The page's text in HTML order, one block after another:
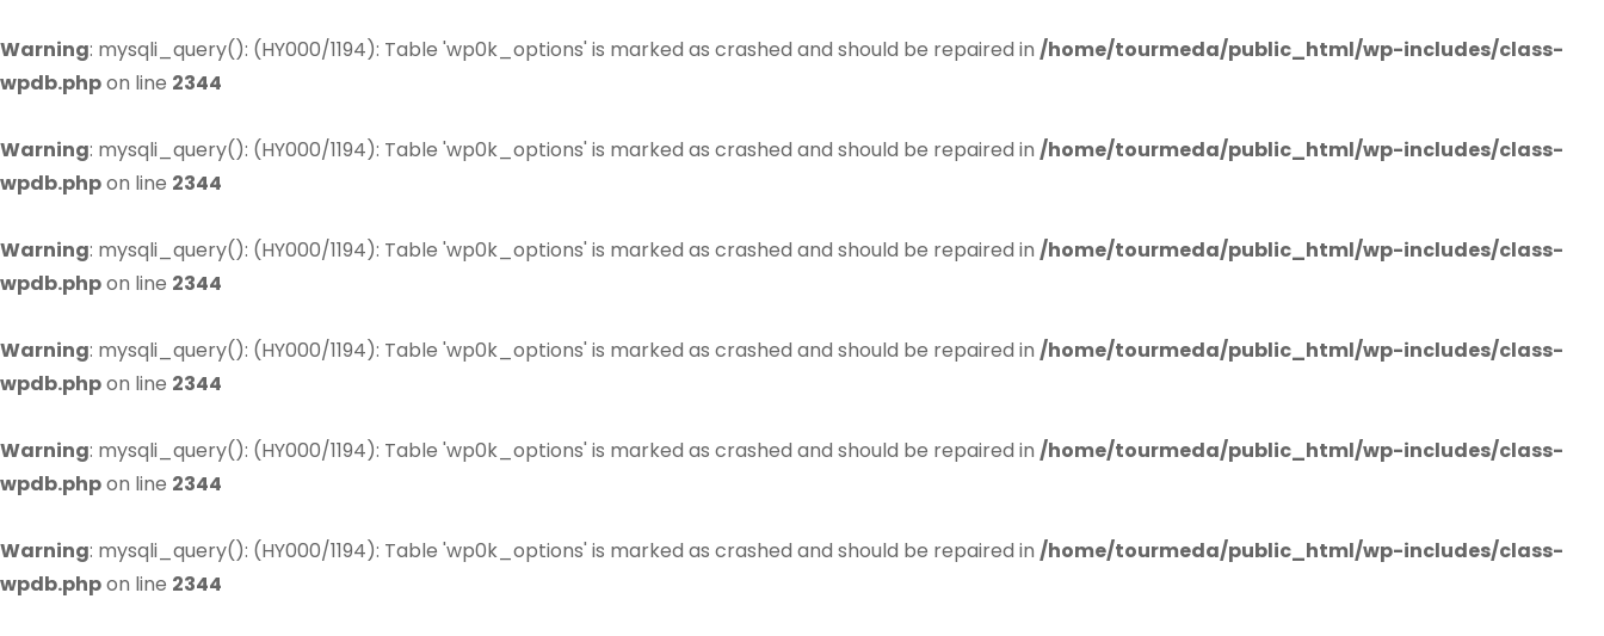
Warning: mysqli_query(): (HY000/1194): Table 'wp0k_options' is marked as crashed and should be repaired in /home/tourmeda/public_html/wp-includes/class-
wpdb.phpon line 2344
Warning: mysqli_query(): (HY000/1194): Table 'wp0k_options' is marked as crashed and should be repaired in /home/tourmeda/public_html/wp-includes/class-
wpdb.phpon line 2344
Warning: mysqli_query(): (HY000/1194): Table 'wp0k_options' is marked as crashed and should be repaired in /home/tourmeda/public_html/wp-includes/class-
wpdb.phpon line 2344
Warning: mysqli_query(): (HY000/1194): Table 'wp0k_options' is marked as crashed and should be repaired in /home/tourmeda/public_html/wp-includes/class-
wpdb.phpon line 2344
Warning: mysqli_query(): (HY000/1194): Table 'wp0k_options' is marked as crashed and should be repaired in /home/tourmeda/public_html/wp-includes/class-
wpdb.phpon line 2344
Warning: mysqli_query(): (HY000/1194): Table 'wp0k_options' is marked as crashed and should be repaired in /home/tourmeda/public_html/wp-includes/class-
wpdb.phpon line 2344